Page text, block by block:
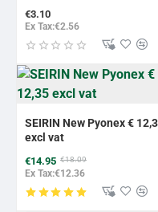
€3.10
Ex Tax:€2.56
BESTSELLER
SEIRIN New Pyonex € 12,35
excl vat
€14.95 €18.09
Ex Tax:€12.36